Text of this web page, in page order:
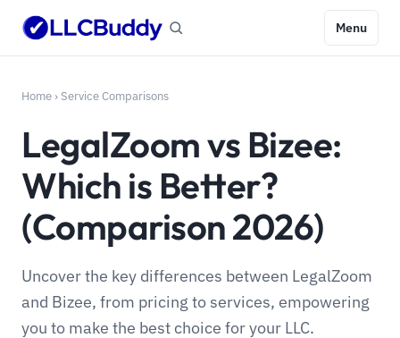
Menu
Home › Service Comparisons
LegalZoom vs Bizee:
Which is Better?
(Comparison 2026)
Uncover the key differences between LegalZoom
and Bizee, from pricing to services, empowering
you to make the best choice for your LLC.